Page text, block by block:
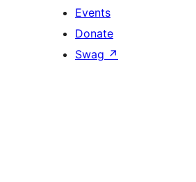
Events
Donate
Swag ↗